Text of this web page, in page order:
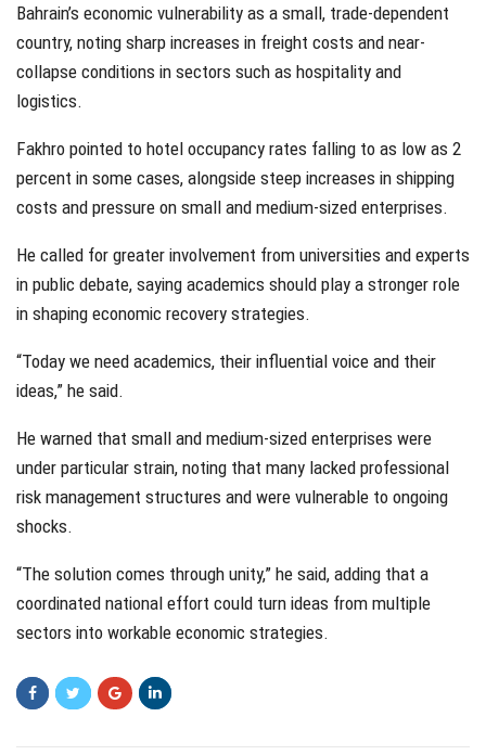
Bahrain’s economic vulnerability as a small, trade-dependent
country, noting sharp increases in freight costs and near-
collapse conditions in sectors such as hospitality and
logistics.
Fakhro pointed to hotel occupancy rates falling to as low as 2
percent in some cases, alongside steep increases in shipping
costs and pressure on small and medium-sized enterprises.
He called for greater involvement from universities and experts
in public debate, saying academics should play a stronger role
in shaping economic recovery strategies.
“Today we need academics, their influential voice and their
ideas,” he said.
He warned that small and medium-sized enterprises were
under particular strain, noting that many lacked professional
risk management structures and were vulnerable to ongoing
shocks.
“The solution comes through unity,” he said, adding that a
coordinated national effort could turn ideas from multiple
sectors into workable economic strategies.